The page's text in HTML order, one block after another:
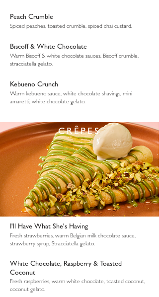
Peach Crumble
Spiced peaches, toasted crumble, spiced chai custard.
Biscoff & White Chocolate
Warm Biscoff & white chocolate sauces, Biscoff crumble,
stracciatella gelato.
Kebueno Crunch
Warm kebueno sauce, white chocolate shavings, mini
amaretti, white chocolate gelato.
CRÊPES
I'll Have What She's Having
Fresh strawberries, warm Belgian milk chocolate sauce,
strawberry syrup, Stracciatella gelato.
White Chocolate, Raspberry & Toasted
Coconut
Fresh raspberries, warm white chocolate, toasted coconut,
coconut gelato.